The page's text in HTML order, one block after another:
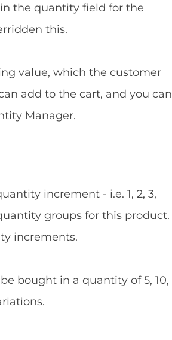
the quantity field for the
this.
value, which the customer
add to the cart, and you can
Manager.
increment - i.e. 1, 2, 3,
groups for this product.
increments.
bought in a quantity of 5, 10,